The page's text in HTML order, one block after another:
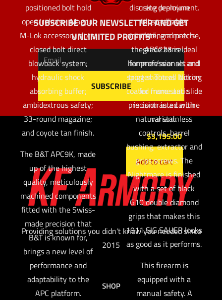
discrete deployment.
Ultra-reliable,
accurate, and precise,
the APC223 is ideal
for professionals and
sport shooters looking
for more static
precision in a carbine
variant.
$3,195.00
Add to cart
positioned bolt hold
open/release; Magpul
M-Lok accessory slots;
closed bolt direct
blowback system;
hydraulic shock
absorbing buffer;
ambidextrous safety;
33-round magazine;
and coyote tan finish.
The B&T APC9K, made
up of the highest
quality, meticulously
machined components
fitted with the Swiss-
made precision that
B&T is known for,
brings a new level of
performance and
adaptability to the
APC platform.
using premium
internal parts
including a match
grade barrel,
hammer/sear set and
trigger. The all Nitron
coated frame and slide
is contrasted with
natural stainless
controls, barrel
bushing, extractor and
grips screws. The
Nightmare is finished
with a set of black
G10 double diamond
grips that makes this
1911 SIG SAUER looks
as good as it performs.
This firearm is
equipped with a
manual safety. A
SUBSCRIBE OUR NEWSLETTER AND GET
UNLIMITED PROFITS
Providing solutions you didn't know you needed since
2015
SHOP